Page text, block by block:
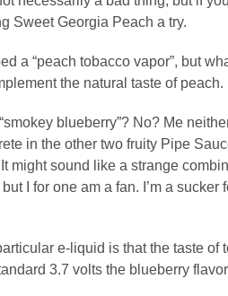
Sweet Georgia Peach a try.
a “peach tobacco vapor”, but
the natural taste of peach.
blueberry”? No? Me
in the other two fruity Pipe
might sound like a strange
I for one am a fan. I’m a
e-liquid is that the taste of
3.7 volts the blueberry